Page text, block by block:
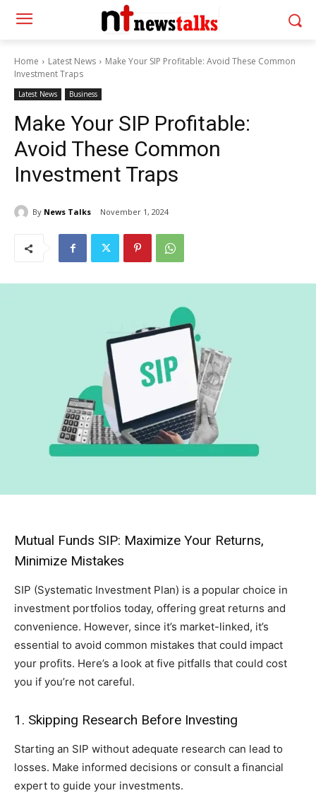
Home Latest News
Make Your SIP Profitable: Avoid These Common
Investment Traps
Latest News Business
Make Your SIP Profitable:
Avoid These Common
Investment Traps
By News Talks November 1, 2024
Mutual Funds SIP: Maximize Your Returns,
Minimize Mistakes
SIP (Systematic Investment Plan) is a popular choice in
investment portfolios today, offering great returns and
convenience. However, since it’s market-linked, it’s
essential to avoid common mistakes that could impact
your profits. Here’s a look at five pitfalls that could cost
you if you’re not careful.
1. Skipping Research Before Investing
Starting an SIP without adequate research can lead to
losses. Make informed decisions or consult a financial
expert to guide your investments.